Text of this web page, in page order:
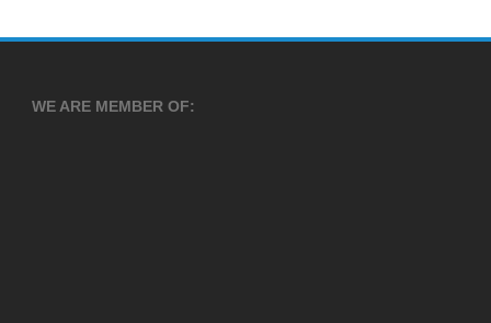
WE ARE MEMBER OF: